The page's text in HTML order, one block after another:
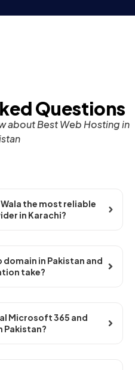
Questions
about Best Web Hosting in
the most reliable
in Karachi?
domain in Pakistan and
take?
Microsoft 365 and
Pakistan?